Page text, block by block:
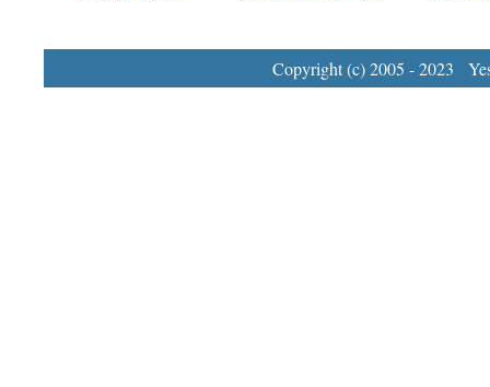
Copyright (c) 2005 - 2023